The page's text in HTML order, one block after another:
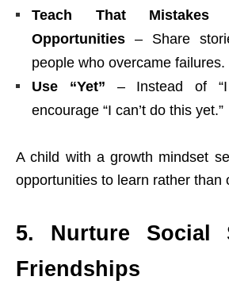
Teach That Mistakes
Opportunities – Share
people who overcame failures.
Use “Yet” – Instead of “I
encourage “I can’t do this yet.”
A child with a growth mindset
opportunities to learn rather than
5. Nurture Social
Friendships